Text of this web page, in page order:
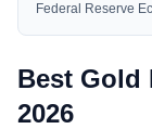
Federal Reserve
Best Gold
2026